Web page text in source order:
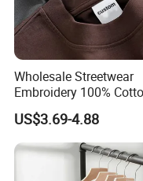
Wholesale Streetwear
Embroidery 100%
Shirt High Quality Men
Clothing Plain 220 260
GSM Custom Printing
Oversized Heavyweight
Blank T-Shirt
US$3.69-4.88